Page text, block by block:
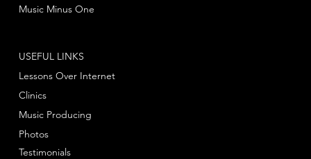
Music Minus One
USEFUL LINKS
Lessons Over Internet
Clinics
Music Producing
Photos
Testimonials